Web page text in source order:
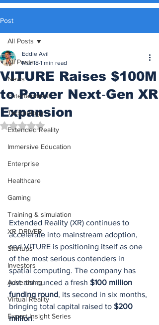
Post
All Posts
News
Entertainment
Technology
Extended Reality
Immersive Education
Enterprise
Healthcare
Gaming
Training & simulation
XR DRIVER
Startups
Investors
Advertising
Virtual Reality
Expert Insight Series
All Posts
VITURE Raises $100M
to Power Next‑Gen XR
Expansion
Eddie Avil
Mar 18 1 min read
Rated NaN out of 5 stars.
Extended Reality (XR) continues to
accelerate into mainstream adoption,
and VITURE is positioning itself as one
of the most serious contenders in
spatial computing. The company has
just announced a fresh $100 million
funding round, its second in six months,
bringing total capital raised to $200
million.